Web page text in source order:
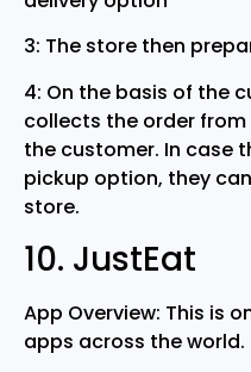
3: The store then
4: On the basis of the
collects the order
the customer. In case
pickup option, they
store.
10. JustEat
App Overview: This is
apps across the world.